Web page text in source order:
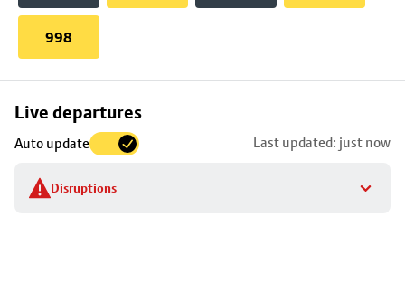
998
Live departures
Auto update Last updated: just now
Disruptions
Skip
to
stop
details